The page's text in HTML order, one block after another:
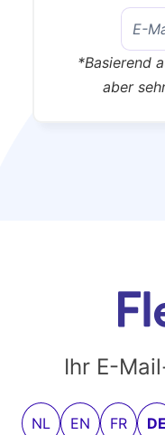
*Basierend
aber
Ihr E-
NL EN FR DE